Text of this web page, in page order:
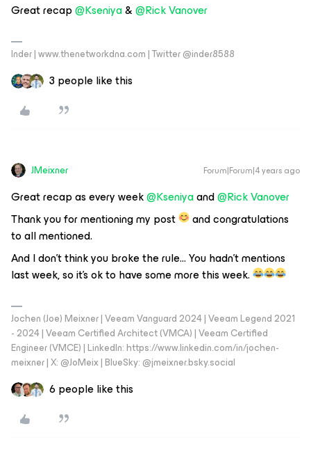
Great recap@Kseniya&@Rick Vanover
Inder | www.thenetworkdna.com | Twitter @inder8588
3 people like this
JMeixner Forum|Forum|4 years ago
Great recap as every week@Kseniyaand@Rick Vanover
Thank you for mentioning my post
and congratulations
to all mentioned.
And I don’t think you broke the rule… You hadn’t mentions
last week, so it’s ok to have some more this week.
Jochen (Joe) Meixner | Veeam Vanguard 2024 | Veeam Legend 2021
- 2024 | Veeam Certified Architect (VMCA) | Veeam Certified
Engineer (VMCE) | LinkedIn: https://www.linkedin.com/in/jochen-
meixner | X: @JoMeix | BlueSky: @jmeixner.bsky.social
6 people like this